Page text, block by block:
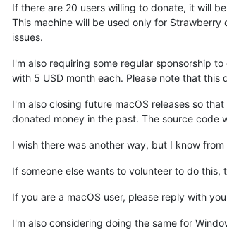
If there are 20 users willing to donate, it will
This machine will be used only for
issues.
I'm also requiring some regular sponsorship
with 5 USD month each. Please note that
I'm also closing future macOS releases so
donated money in the past. The source code
I wish there was another way, but I know
If someone else wants to volunteer to do
If you are a macOS user, please reply with
I'm also considering doing the same for